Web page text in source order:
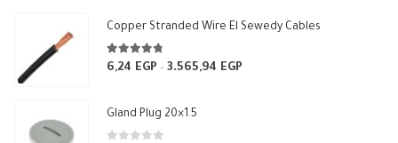
Copper Stranded Wire El Sewedy Cables
4.67 out of 5
6,24 EGP – 3.565,94 EGP
Gland Plug 20×1.5